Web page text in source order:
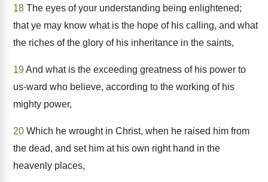
18 The eyes of your understanding being enlightened;
that ye may know what is the hope of his calling, and what
the riches of the glory of his inheritance in the saints,
19And what is the exceeding greatness of his power to
us-ward who believe, according to the working of his
mighty power,
20 Which he wrought in Christ, when he raised him from
the dead, and set him at his own right hand in the
heavenly places,